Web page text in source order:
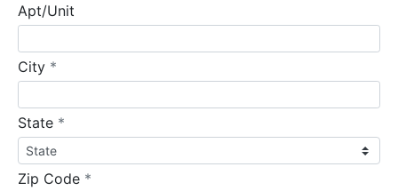
Apt/Unit
City *
State *
Zip Code *